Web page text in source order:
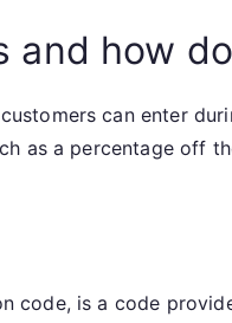
and how
can enter
as a percentage off
code, is a code